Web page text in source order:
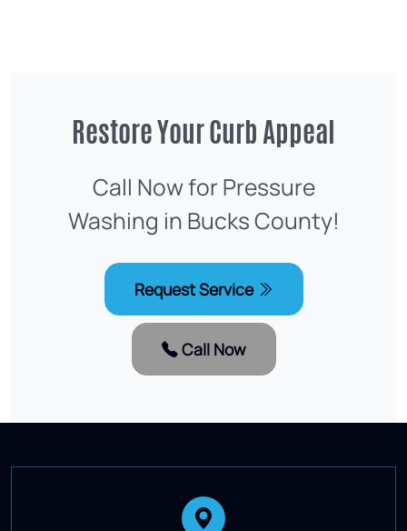
Restore Your Curb Appeal
Call Now for Pressure
Washing in Bucks County!
Request Service
Call Now